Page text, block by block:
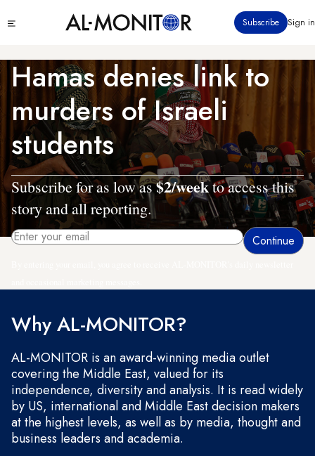
to
content
menu
Subscribe Sign in
Hamas denies link to
murders of Israeli
students
Subscribe for as low as$2/weekto access this
story and all reporting.
Why AL-MONITOR?
AL-MONITOR is an award-winning media outlet
covering the Middle East, valued for its
independence, diversity and analysis. It is read widely
by US, international and Middle East decision makers
at the highest levels, as well as by media, thought and
business leaders and academia.